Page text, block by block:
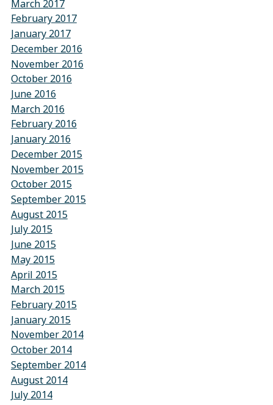
March 2017
February 2017
January 2017
December 2016
November 2016
October 2016
June 2016
March 2016
February 2016
January 2016
December 2015
November 2015
October 2015
September 2015
August 2015
July 2015
June 2015
May 2015
April 2015
March 2015
February 2015
January 2015
November 2014
October 2014
September 2014
August 2014
July 2014